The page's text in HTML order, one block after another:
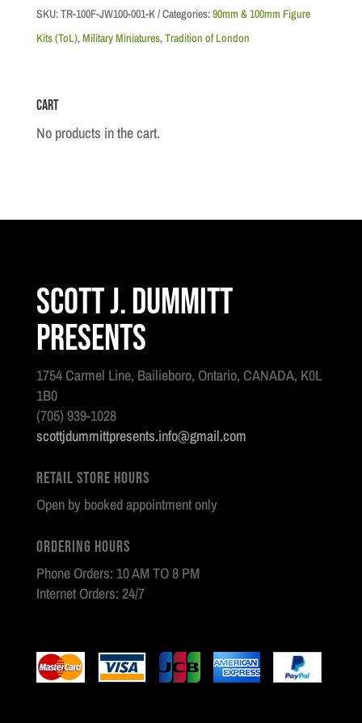
c.1900,
Kings
quantity
SKU:TR-100F-JW100-001-K Categories:90mm & 100mm Figure
Kits (ToL),Military Miniatures,Tradition of London
Cart
No products in the cart.
Scott J. Dummitt
Presents
1754 Carmel Line, Bailieboro, Ontario, CANADA, K0L
1B0
(705) 939-1028
scottjdummittpresents.info@gmail.com
Retail Store Hours
Open by booked appointment only
Ordering Hours
Phone Orders: 10 AM TO 8 PM
Internet Orders: 24/7